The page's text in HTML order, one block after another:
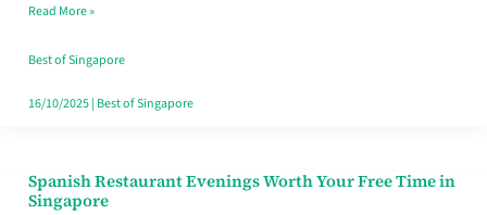
Family
Table
in
Read More »
Best of Singapore
16/10/2025| Best of Singapore
Spanish Restaurant Evenings Worth Your Free Time in
Singapore
Spanish